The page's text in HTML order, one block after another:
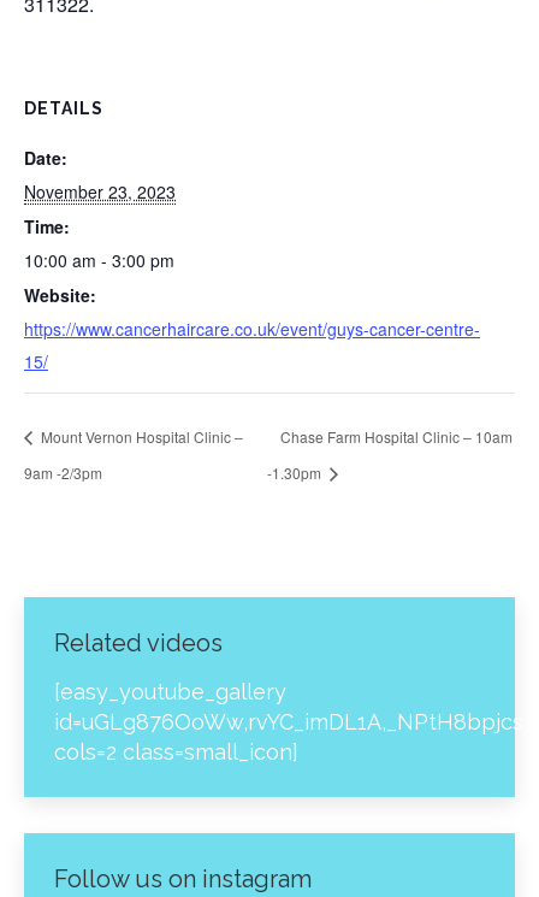
DETAILS
Date:
November 23, 2023
Time:
10:00 am - 3:00 pm
Website:
https://www.cancerhaircare.co.uk/event/guys-cancer-centre-
15/
Mount Vernon Hospital Clinic –
9am -2/3pm
Chase Farm Hospital Clinic – 10am
-1.30pm
Related videos
[easy_youtube_gallery
cols=2 class=small_icon]
Follow us on instagram